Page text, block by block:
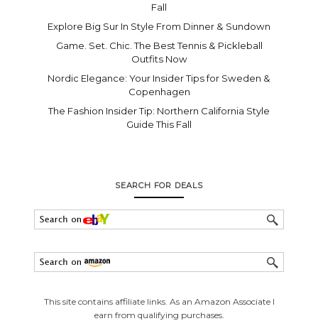
Fall
Explore Big Sur In Style From Dinner & Sundown
Game. Set. Chic. The Best Tennis & Pickleball
Outfits Now
Nordic Elegance: Your Insider Tips for Sweden &
Copenhagen
The Fashion Insider Tip: Northern California Style
Guide This Fall
SEARCH FOR DEALS
This site contains affiliate links. As an Amazon Associate I
earn from qualifying purchases.